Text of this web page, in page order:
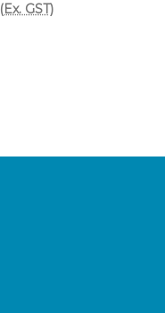
(Ex. GST)